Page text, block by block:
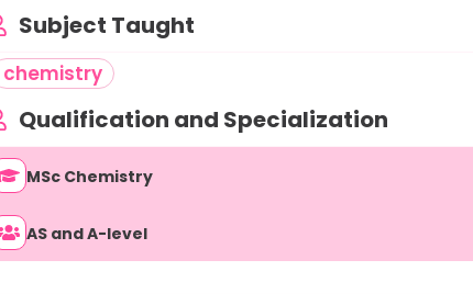
Subject Taught
chemistry
Qualification and Specialization
MSc Chemistry
AS and A-level